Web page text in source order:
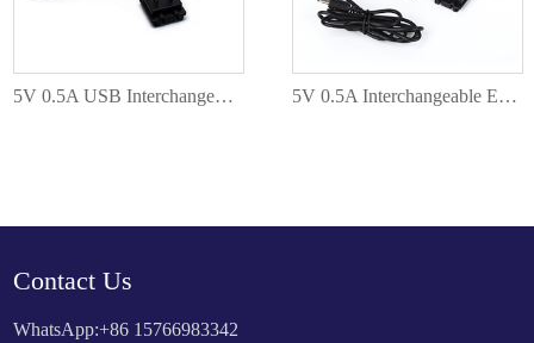
5V 0.5A USB Interchangeable EU AU US UK Plug PC-050005 5V 0.5A Interchangeable EU AU US UK Plug PC-050005
Contact Us
WhatsApp:+86 15766983342